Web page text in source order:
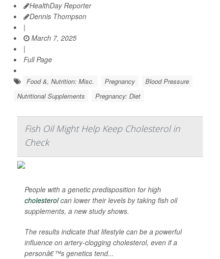
HealthDay Reporter
Dennis Thompson
|
March 7, 2025
|
Full Page
Food &, Nutrition: Misc. Pregnancy
Blood Pressure
Nutritional Supplements
Pregnancy: Diet
Fish Oil Might Help Keep Cholesterol in
Check
People with a genetic predisposition for high
cholesterolcan lower their levels by taking fish oil
supplements, a new study shows.
The results indicate that lifestyle can be a powerful
influence on artery-clogging cholesterol, even if a
personâ€™s genetics tend...